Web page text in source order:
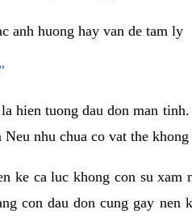
anh huong hay van de tam ly
hien tuong dau don man
nhu chua co vat the
ke ca luc khong con su xam
con dau don cung gay nen